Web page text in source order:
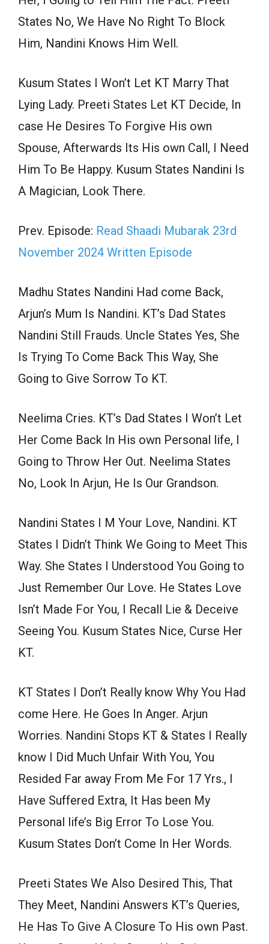
States No, We Have No Right To Block
Him, Nandini Knows Him Well.
Kusum States I Won’t Let KT Marry That
Lying Lady. Preeti States Let KT Decide, In
case He Desires To Forgive His own
Spouse, Afterwards Its His own Call, I Need
Him To Be Happy. Kusum States Nandini Is
A Magician, Look There.
Prev. Episode: Read Shaadi Mubarak 23rd
November 2024 Written Episode
Madhu States Nandini Had come Back,
Arjun’s Mum Is Nandini. KT’s Dad States
Nandini Still Frauds. Uncle States Yes, She
Is Trying To Come Back This Way, She
Going to Give Sorrow To KT.
Neelima Cries. KT’s Dad States I Won’t Let
Her Come Back In His own Personal life, I
Going to Throw Her Out. Neelima States
No, Look In Arjun, He Is Our Grandson.
Nandini States I M Your Love, Nandini. KT
States I Didn’t Think We Going to Meet This
Way. She States I Understood You Going to
Just Remember Our Love. He States Love
Isn’t Made For You, I Recall Lie & Deceive
Seeing You. Kusum States Nice, Curse Her
KT.
KT States I Don’t Really know Why You Had
come Here. He Goes In Anger. Arjun
Worries. Nandini Stops KT & States I Really
know I Did Much Unfair With You, You
Resided Far away From Me For 17 Yrs., I
Have Suffered Extra, It Has been My
Personal life’s Big Error To Lose You.
Kusum States Don’t Come In Her Words.
Preeti States We Also Desired This, That
They Meet, Nandini Answers KT’s Queries,
He Has To Give A Closure To His own Past.